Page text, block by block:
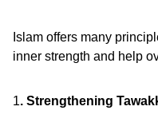
Islam offers many
inner strength and help
1. Strengthening